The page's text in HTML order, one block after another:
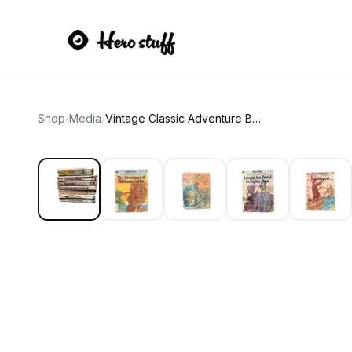
Shop/Media/ Vintage Classic Adventure Books Set